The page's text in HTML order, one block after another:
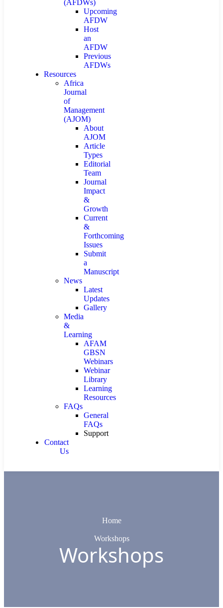
(AFDWs)
Upcoming
AFDW
Host
an
AFDW
Previous
AFDWs
Resources
Africa
Journal
of
Management
(AJOM)
About
AJOM
Article
Types
Editorial
Team
Journal
Impact
&
Growth
Current
&
Forthcoming
Issues
Submit
a
Manuscript
News
Latest
Updates
Gallery
Media
&
Learning
AFAM
GBSN
Webinars
Webinar
Library
Learning
Resources
FAQs
General
FAQs
Support
Contact
Us
Home
Workshops
Workshops